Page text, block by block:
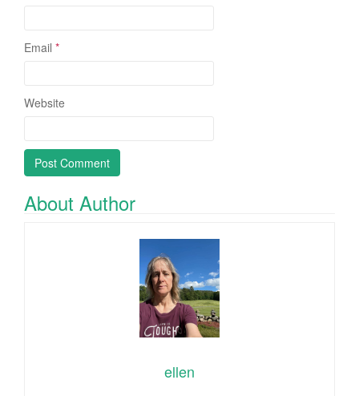
Email *
Website
About Author
ellen